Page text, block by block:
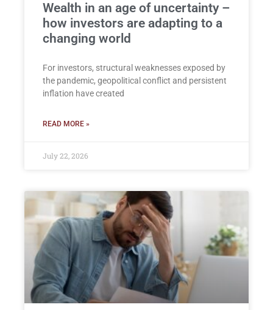
Wealth in an age of uncertainty –
how investors are adapting to a
changing world
For investors, structural weaknesses exposed by
the pandemic, geopolitical conflict and persistent
inflation have created
READ MORE »
July 22, 2026